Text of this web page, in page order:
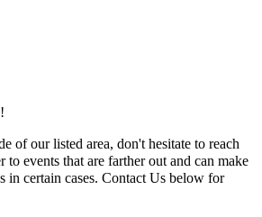
of our listed area, don't hesitate to reach
to events that are farther out and can make
in certain cases. Contact Us below for